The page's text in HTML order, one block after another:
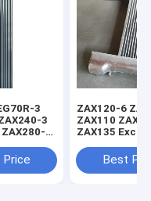
3
3
3
Price
ZAX120-6
ZAX110
ZAX135
Intercooler
Best